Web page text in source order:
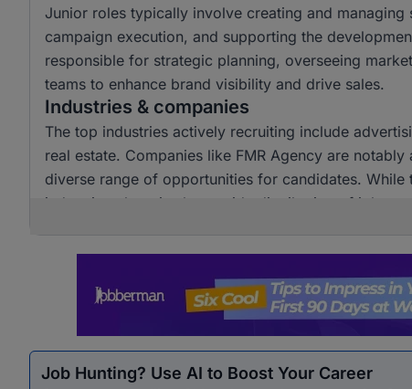
Junior roles typically involve creating and
campaign execution, and supporting the
responsible for strategic planning, overseeing
teams to enhance brand visibility and drive sales.
Industries & companies
The top industries actively recruiting include
real estate. Companies like FMR Agency are
diverse range of opportunities for candidates.
industries, there is also a wide distribution of job
Job Hunting? Use AI to Boost Your Career